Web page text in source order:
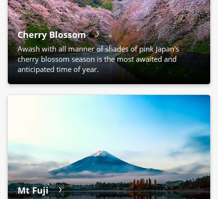
Cherry Blossom
Awash with all manner of shades of pink Japan's
cherry blossom season is the most awaited and
anticipated time of year.
Mt Fuji